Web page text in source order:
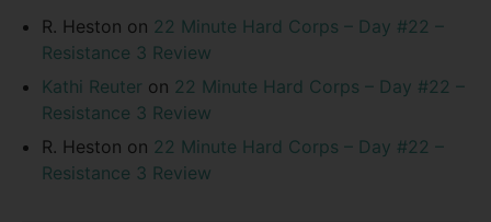
R. Heston on 22 Minute Hard Corps – Day #22 –
Resistance 3 Review
Kathi Reuter on 22 Minute Hard Corps – Day #22 –
Resistance 3 Review
R. Heston on 22 Minute Hard Corps – Day #22 –
Resistance 3 Review